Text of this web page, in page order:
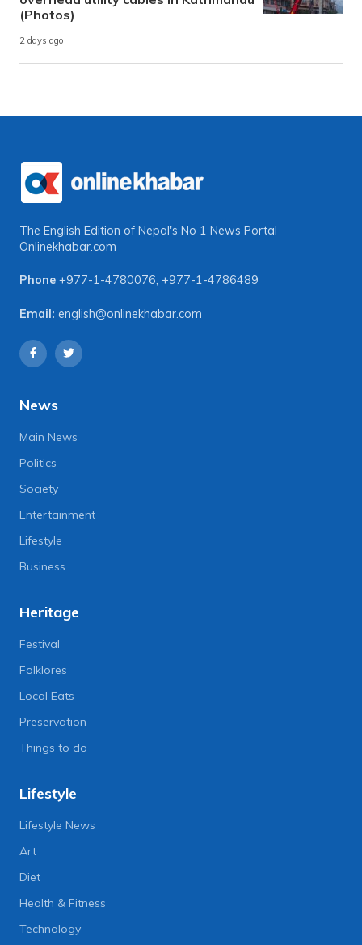
(Photos)
2 days ago
The English Edition of Nepal's No 1 News Portal
Onlinekhabar.com
Phone +977-1-4780076, +977-1-4786489
Email: english@onlinekhabar.com
News
Main News
Politics
Society
Entertainment
Lifestyle
Business
Heritage
Festival
Folklores
Local Eats
Preservation
Things to do
Lifestyle
Lifestyle News
Art
Diet
Health & Fitness
Technology